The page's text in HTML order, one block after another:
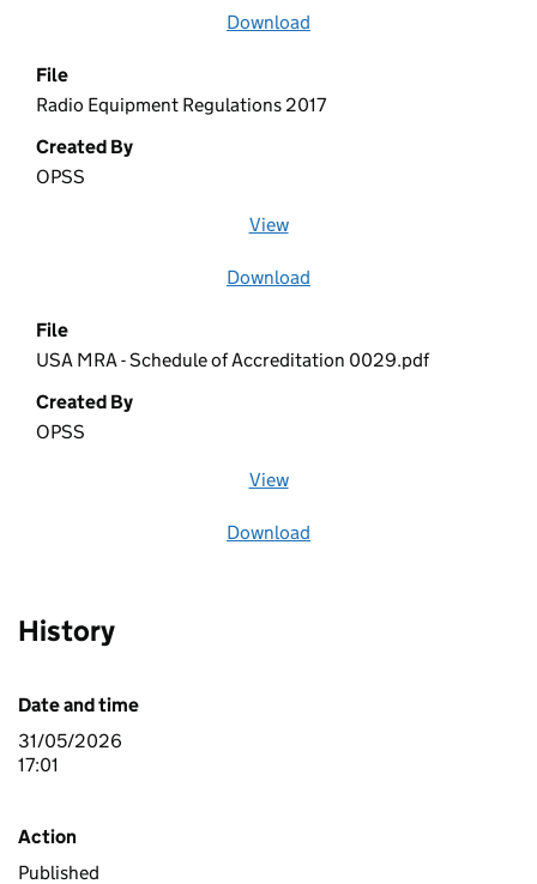
Download
File
Radio Equipment Regulations 2017
Created By
OPSS
View
Download
File
USA MRA - Schedule of Accreditation 0029.pdf
Created By
OPSS
View
Download
History
Date and time
31/05/2026
17:01
Action
Published